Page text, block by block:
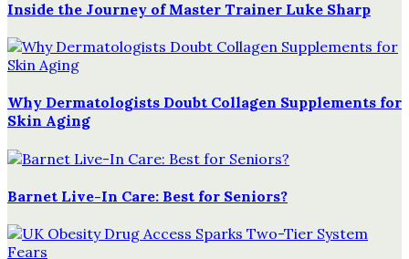
Inside the Journey of Master Trainer Luke Sharp
Why Dermatologists Doubt Collagen Supplements for
Skin Aging
Barnet Live-In Care: Best for Seniors?